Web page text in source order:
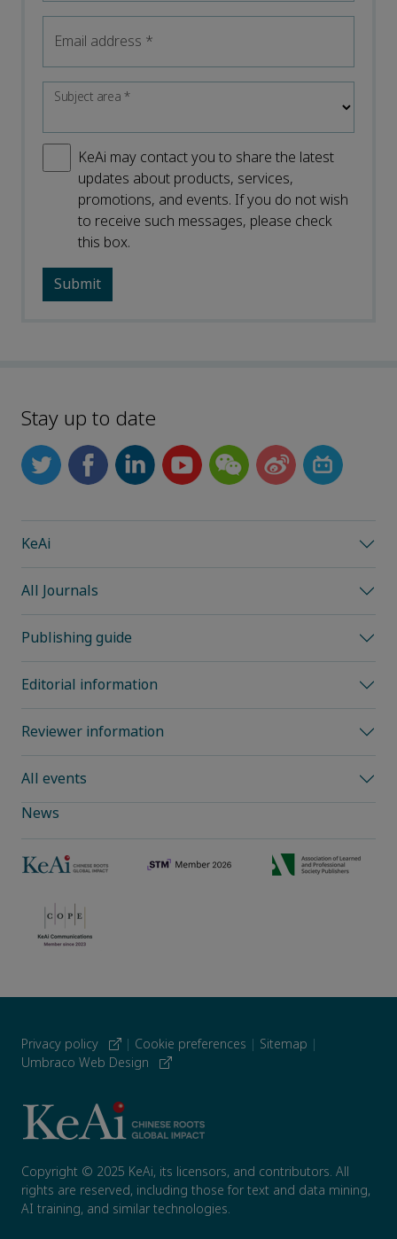
Email address *
Subject area*
KeAi may contact you to share the latest
updates about products, services,
promotions, and events. If you do not wish
to receive such messages, please check
this box.
Stay up to date
KeAi
All Journals
Publishing guide
Editorial information
Reviewer information
All events
News
Privacy policy | Cookie preferences | Sitemap |
Umbraco Web Design
Copyright © 2025 KeAi, its licensors, and contributors. All
rights are reserved, including those for text and data mining,
AI training, and similar technologies.